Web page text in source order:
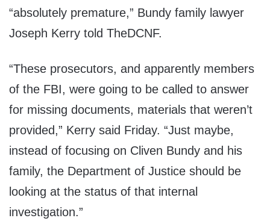
“absolutely premature,” Bundy family lawyer
Joseph Kerry told TheDCNF.
“These prosecutors, and apparently members
of the FBI, were going to be called to answer
for missing documents, materials that weren’t
provided,” Kerry said Friday. “Just maybe,
instead of focusing on Cliven Bundy and his
family, the Department of Justice should be
looking at the status of that internal
investigation.”